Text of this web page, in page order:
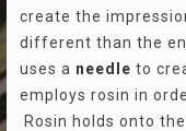
create the
different than the
uses a needle to
employs rosin in
Rosin holds onto